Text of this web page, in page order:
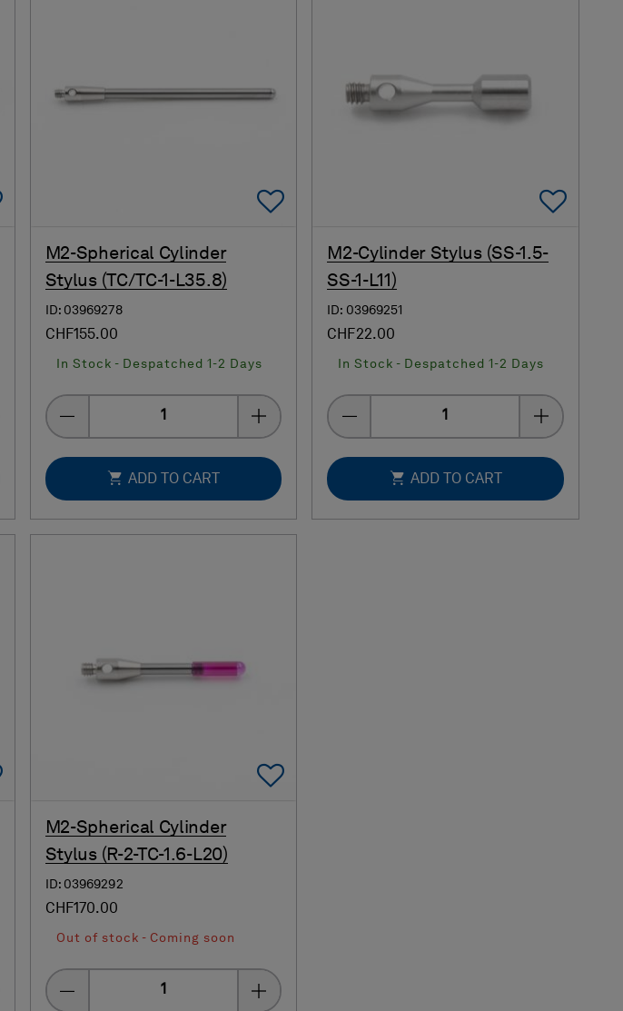
Add To Favorites Add To Favorites
M2-Spherical Cylinder
Stylus (TC/TC-1-L35.8)
ID: 03969278
CHF155.00
In Stock - Despatched 1-2 Days
ADD TO CART
Add
M2-Cylinder Stylus (SS-1.5-
SS-1-L11)
ID: 03969251
CHF22.00
In Stock - Despatched 1-2 Days
ADD TO CART
Add To Favorites Add To Favorites
M2-Spherical Cylinder
Stylus (R-2-TC-1.6-L20)
ID: 03969292
CHF170.00
Out of stock - Coming soon